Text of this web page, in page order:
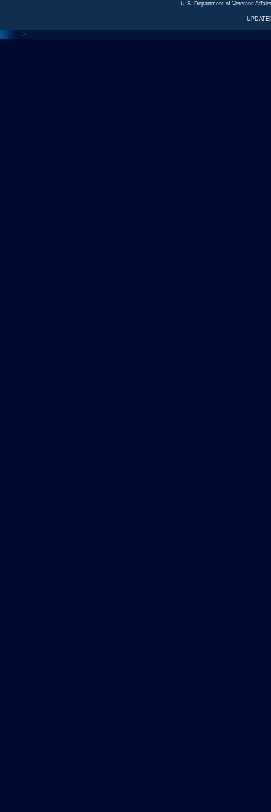
U.S. Department of Veterans
<--- --->